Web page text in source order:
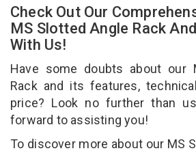
Check Out Our
MS Slotted Angle Rack
With Us!
Have some doubts about our
Rack and its features,
price? Look no further than
forward to assisting you!
To discover more about our MS